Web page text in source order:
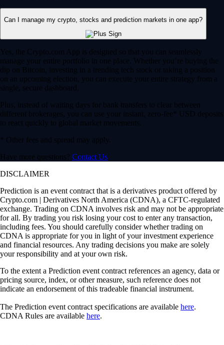
Can I manage my crypto, stocks and prediction markets in one app?
Yes, the Crypto.com App is designed so that you can seamlessly
manage your entire portfolio in one place. Whether you’re buying the
dip on Bitcoin, investing in a trending tech stock or taking a position
on an upcoming election, you can execute your entire strategy from a
single, secure dashboard.
Plus, instead of waiting days for bank transfers to clear between
different brokerages, you can use your instant, zero-fee* USD deposits
to react quickly to global market movements.
* Other fees and spread may apply.
Have more questions? Contact Us
DISCLAIMER
Prediction is an event contract that is a derivatives product offered by
Crypto.com | Derivatives North America (CDNA), a CFTC-regulated
exchange. Trading on CDNA involves risk and may not be appropriate
for all. By trading you risk losing your cost to enter any transaction,
including fees. You should carefully consider whether trading on
CDNA is appropriate for you in light of your investment experience
and financial resources. Any trading decisions you make are solely
your responsibility and at your own risk.
To the extent a Prediction event contract references an agency, data or
pricing source, index, or other measure, such reference does not
indicate an endorsement of this tradeable financial instrument.
The Prediction event contract specifications are available here.
CDNA Rules are available here.